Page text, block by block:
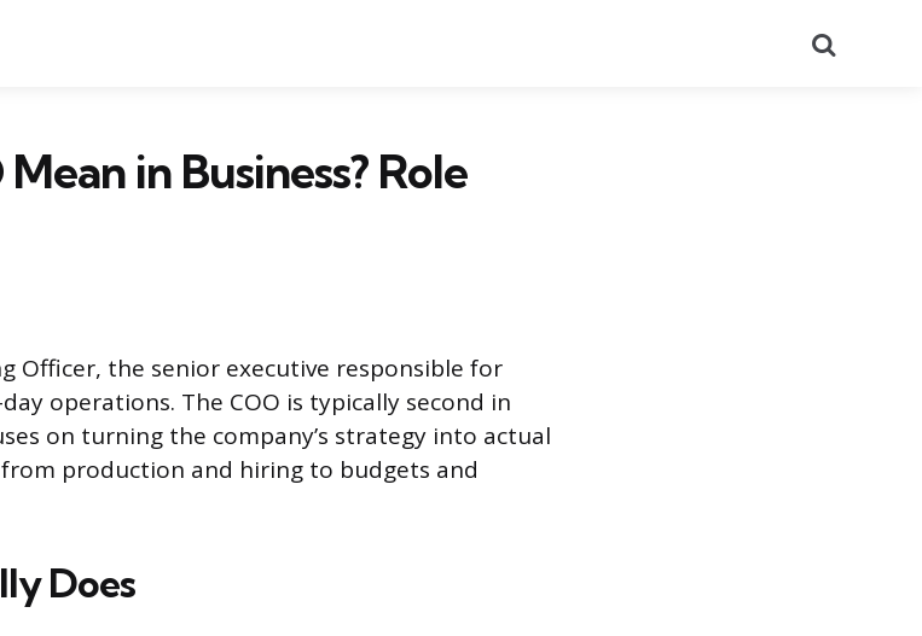
in Business? Role
Officer, the senior executive responsible for
operations. The COO is typically second in
on turning the company’s strategy into actual
production and hiring to budgets and
Does